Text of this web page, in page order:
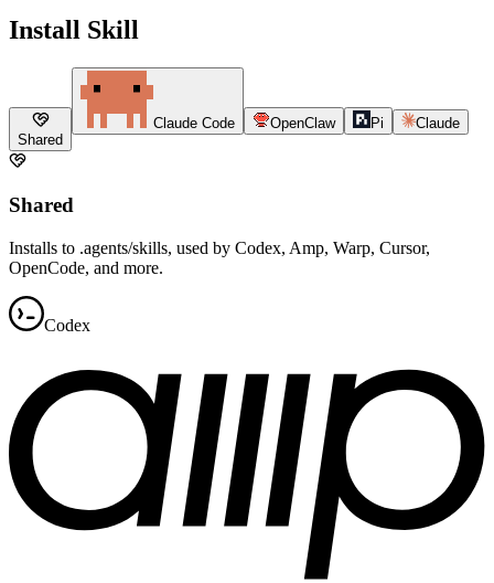
Install Skill
Shared
Claude Code OpenClaw Pi Claude
Shared
Installs to .agents/skills, used by Codex, Amp, Warp, Cursor,
OpenCode, and more.
Codex